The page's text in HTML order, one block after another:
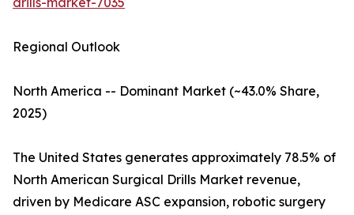
Regional Outlook
North America -- Dominant Market (~43.0% Share,
2025)
The United States generates approximately 78.5% of
North American Surgical Drills Market revenue,
driven by Medicare ASC expansion, robotic surgery